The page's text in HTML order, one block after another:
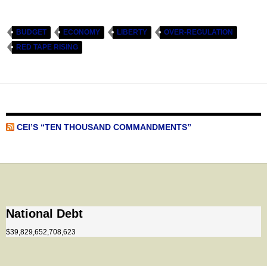
BUDGET ECONOMY LIBERTY
OVER-REGULATION
RED TAPE RISING
CEI’S “TEN THOUSAND COMMANDMENTS”
National Debt
$39,829,652,708,623